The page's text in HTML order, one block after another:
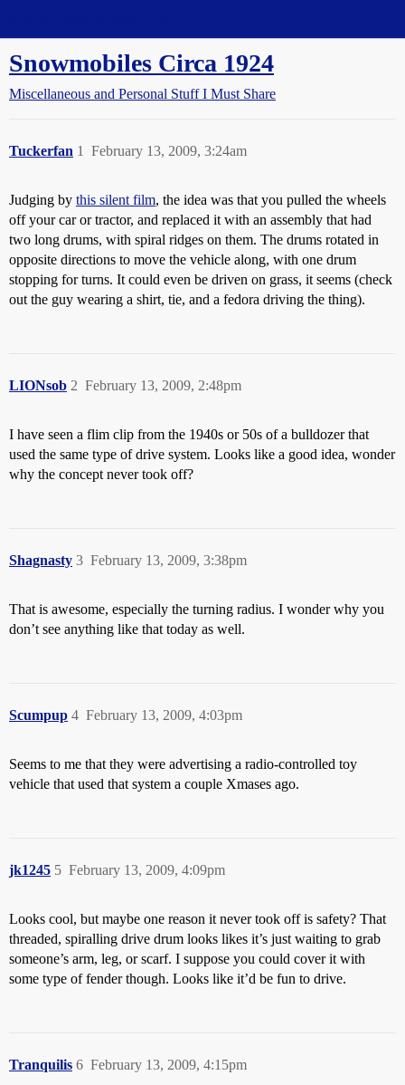
Snowmobiles Circa 1924
Miscellaneous and Personal Stuff I Must Share
Tuckerfan February 13, 2009, 3:24am
1
Judging by this silent film, the idea was that you pulled the wheels
off your car or tractor, and replaced it with an assembly that had
two long drums, with spiral ridges on them. The drums rotated in
opposite directions to move the vehicle along, with one drum
stopping for turns. It could even be driven on grass, it seems (check
out the guy wearing a shirt, tie, and a fedora driving the thing).
LIONsob February 13, 2009, 2:48pm
2
I have seen a flim clip from the 1940s or 50s of a bulldozer that
used the same type of drive system. Looks like a good idea, wonder
why the concept never took off?
Shagnasty February 13, 2009, 3:38pm
3
That is awesome, especially the turning radius. I wonder why you
don’t see anything like that today as well.
Scumpup February 13, 2009, 4:03pm
4
Seems to me that they were advertising a radio-controlled toy
vehicle that used that system a couple Xmases ago.
jk1245 February 13, 2009, 4:09pm
5
Looks cool, but maybe one reason it never took off is safety? That
threaded, spiralling drive drum looks likes it’s just waiting to grab
someone’s arm, leg, or scarf. I suppose you could cover it with
some type of fender though. Looks like it’d be fun to drive.
Tranquilis February 13, 2009, 4:15pm
6